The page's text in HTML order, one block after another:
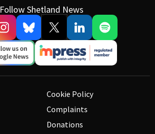
Follow Shetland News
Cookie Policy
Complaints
Donations